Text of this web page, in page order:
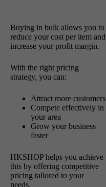
Buying in bulk allows you to
reduce your cost per item and
increase your profit margin.
With the right pricing
strategy, you can:
Attract more customers
Compete effectively in
your area
Grow your business
faster
HKSHOP helps you achieve
this by offering competitive
pricing tailored to your
needs.